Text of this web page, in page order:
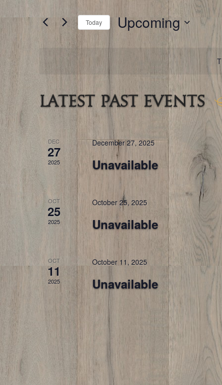
and
Views
Navigation
Keyword.
Today Upcoming
Latest Past Events
DEC
27
2025
December 27, 2025
Unavailable
OCT
25
2025
October 25, 2025
Unavailable
OCT
11
2025
October 11, 2025
Unavailable